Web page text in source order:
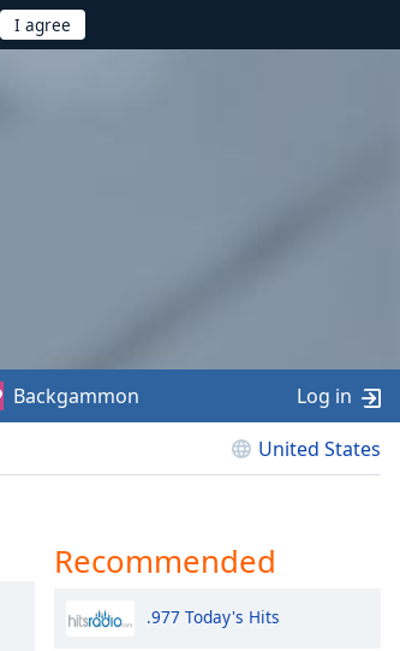
United States
Backgammon Log in
Recommended
.977 Today's Hits